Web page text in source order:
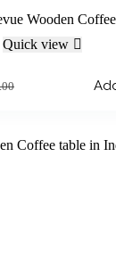
Wooden
Quick view